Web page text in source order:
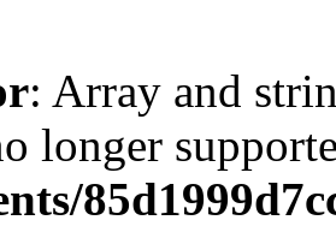
: Array and
longer